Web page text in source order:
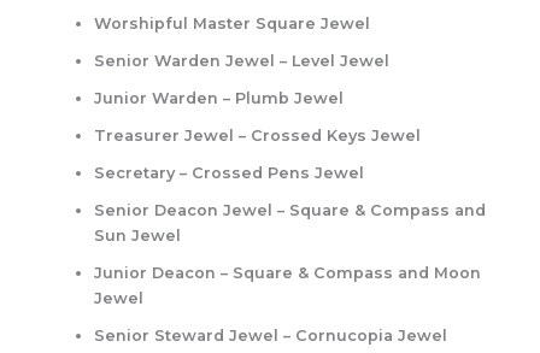
Worshipful Master Square Jewel
Senior Warden Jewel – Level Jewel
Junior Warden – Plumb Jewel
Treasurer Jewel – Crossed Keys Jewel
Secretary – Crossed Pens Jewel
Senior Deacon Jewel – Square & Compass and
Sun Jewel
Junior Deacon – Square & Compass and Moon
Jewel
Senior Steward Jewel – Cornucopia Jewel